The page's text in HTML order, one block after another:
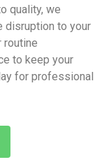
quality, we
disruption to your
routine
to keep your
for professional